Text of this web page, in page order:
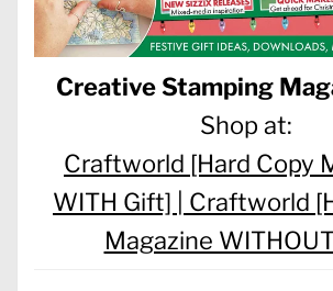
Creative Stamping
Shop at:
Craftworld [Hard Copy
WITH Gift] | Craftworld
Magazine